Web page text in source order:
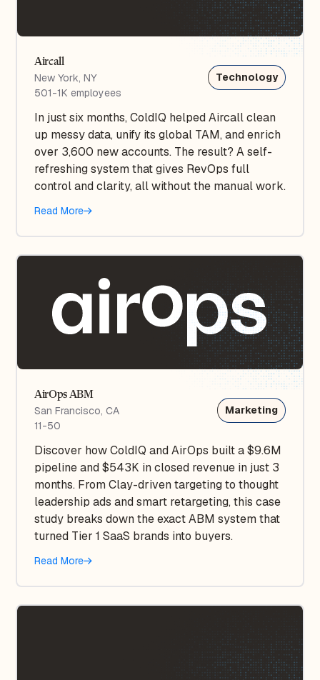
Aircall
New York, NY
501-1K employees
Technology
In just six months, ColdIQ helped Aircall clean
up messy data, unify its global TAM, and enrich
over 3,600 new accounts. The result? A self-
refreshing system that gives RevOps full
control and clarity, all without the manual work.
Read More
AirOps ABM
San Francisco, CA
11-50
Marketing
Discover how ColdIQ and AirOps built a $9.6M
pipeline and $543K in closed revenue in just 3
months. From Clay-driven targeting to thought
leadership ads and smart retargeting, this case
study breaks down the exact ABM system that
turned Tier 1 SaaS brands into buyers.
Read More